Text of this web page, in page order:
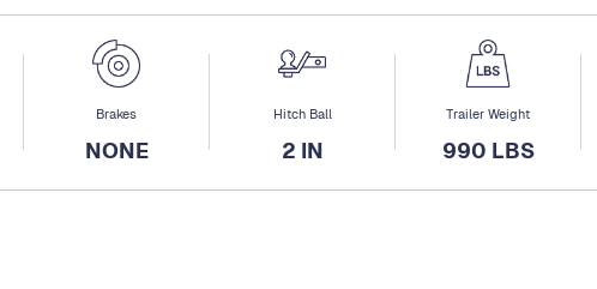
Brakes
NONE
Hitch Ball
2 IN
Trailer Weight
990 LBS